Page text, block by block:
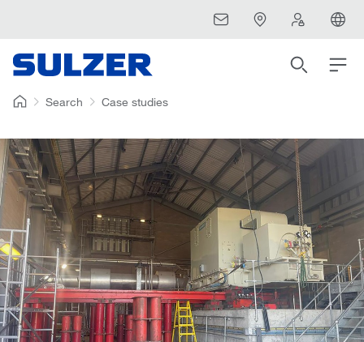
Search Case studies